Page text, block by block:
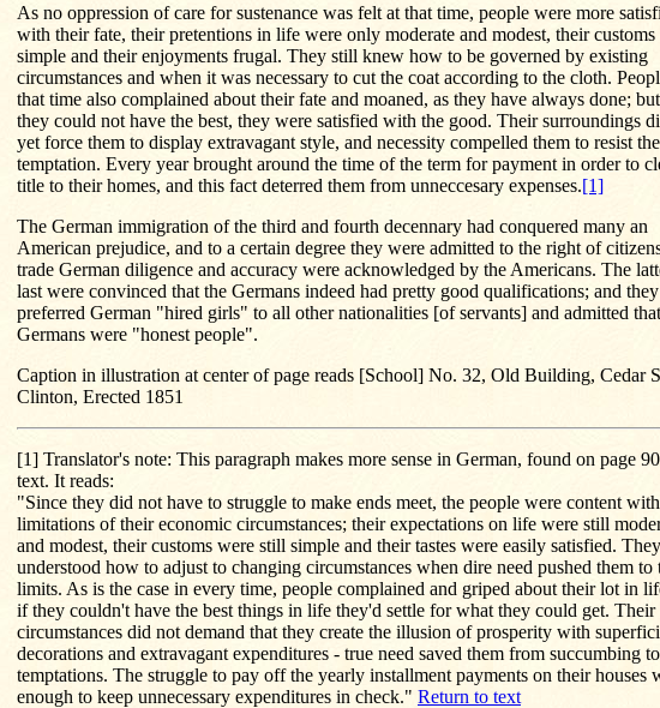
As no oppression of care for sustenance was felt at that time, people were more
with their fate, their pretentions in life were only moderate and modest, their customs
simple and their enjoyments frugal. They still knew how to be governed by existing
circumstances and when it was necessary to cut the coat according to the cloth.
that time also complained about their fate and moaned, as they have always done;
they could not have the best, they were satisfied with the good. Their surroundings
yet force them to display extravagant style, and necessity compelled them to resist the
temptation. Every year brought around the time of the term for payment in order to
title to their homes, and this fact deterred them from unneccesary expenses.[1]
The German immigration of the third and fourth decennary had conquered many an
American prejudice, and to a certain degree they were admitted to the right of
trade German diligence and accuracy were acknowledged by the Americans. The
last were convinced that the Germans indeed had pretty good qualifications; and they
preferred German "hired girls" to all other nationalities [of servants] and admitted
Germans were "honest people".
Caption in illustration at center of page reads [School] No. 32, Old Building, Cedar
Clinton, Erected 1851
[1] Translator's note: This paragraph makes more sense in German, found on page
text. It reads:
"Since they did not have to struggle to make ends meet, the people were content
limitations of their economic circumstances; their expectations on life were still
and modest, their customs were still simple and their tastes were easily satisfied.
understood how to adjust to changing circumstances when dire need pushed them to
limits. As is the case in every time, people complained and griped about their lot in
if they couldn't have the best things in life they'd settle for what they could get. Their
circumstances did not demand that they create the illusion of prosperity with
decorations and extravagant expenditures - true need saved them from succumbing
temptations. The struggle to pay off the yearly installment payments on their houses
enough to keep unnecessary expenditures in check." Return to text